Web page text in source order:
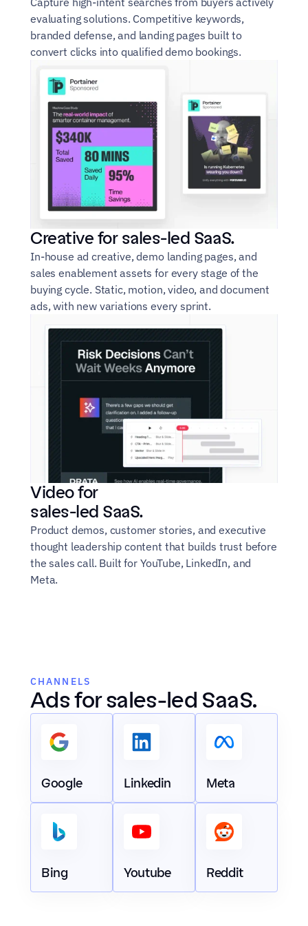
evaluating solutions. Competitive keywords,
branded defense, and landing pages built to
convert clicks into qualified demo bookings.
Creative for sales-led SaaS.
In-house ad creative, demo landing pages, and
sales enablement assets for every stage of the
buying cycle. Static, motion, video, and document
ads, with new variations every sprint.
Video for
sales-led SaaS.
Product demos, customer stories, and executive
thought leadership content that builds trust before
the sales call. Built for YouTube, LinkedIn, and
Meta.
CHANNELS
Ads for sales-led SaaS.
Google Linkedin Meta
Bing Youtube Reddit